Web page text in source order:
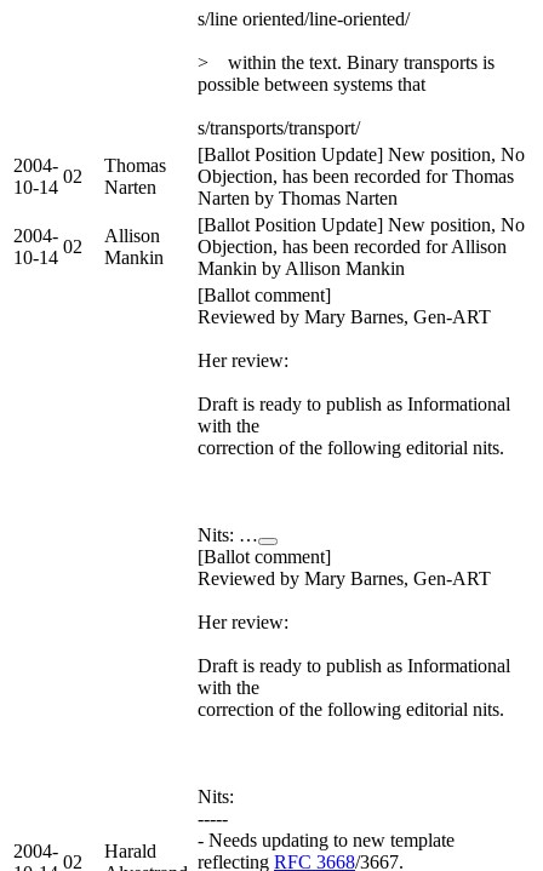
s/line oriented/line-oriented/
> within the text. Binary transports is
possible between systems that
s/transports/transport/
2004-
10-14
02
Thomas
Narten
[Ballot Position Update] New position, No
Objection, has been recorded for Thomas
Narten by Thomas Narten
2004-
10-14
02
Allison
Mankin
[Ballot Position Update] New position, No
Objection, has been recorded for Allison
Mankin by Allison Mankin
2004-
02
Harald
[Ballot comment]
Reviewed by Mary Barnes, Gen-ART
Her review:
Draft is ready to publish as Informational
with the
correction of the following editorial nits.
Nits: …
[Ballot comment]
Reviewed by Mary Barnes, Gen-ART
Her review:
Draft is ready to publish as Informational
with the
correction of the following editorial nits.
Nits:
-----
- Needs updating to new template
reflecting RFC 3668/3667.